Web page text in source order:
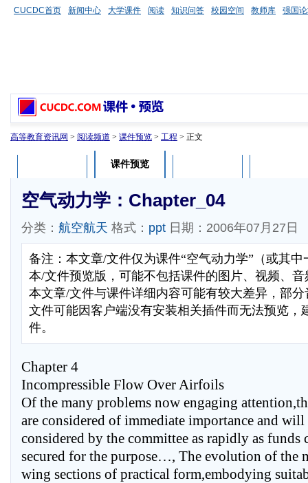
CUCDC首页 新闻中心 大学课件 阅读 知识问答 校园空间 教师库 强国
高等教育资讯网 > 阅读频道 > 课件预览 > 工程 > 正文
课件预览
空气动力学：Chapter_04
分类： 航空航天 格式： ppt 日期：2006年07月27日
备注：本文章/文件仅为课件“空气动力学”（或其
本/文件预览版，可能不包括课件的图片、视频、
本文章/文件与课件详细内容可能有较大差异，部
文件可能因客户端没有安装相关插件而无法预览，
件。
Chapter 4
Incompressible Flow Over Airfoils
Of the many problems now engaging
are considered of immediate importance and will
considered by the committee as rapidly as funds
secured for the purpose…, The evolution of the
wing sections of practical form,embodying